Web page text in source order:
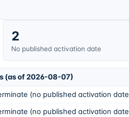
2
No published activation date
(as of 2026-08-07)
(no published activation
(no published activation